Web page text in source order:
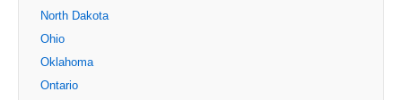
North Dakota
Ohio
Oklahoma
Ontario